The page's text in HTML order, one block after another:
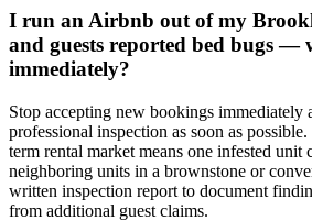
I run an Airbnb out of my
and guests reported bed bugs —
immediately?
Stop accepting new bookings immediately
professional inspection as soon as
term rental market means one infested unit
neighboring units in a brownstone or
written inspection report to document
from additional guest claims.